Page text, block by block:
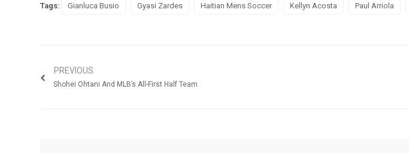
Tags: Gianluca Busio Gyasi Zardes Haitian Mens Soccer Kellyn Acosta Paul Arriola
PREVIOUS
Shohei Ohtani And MLB’s All-First Half Team